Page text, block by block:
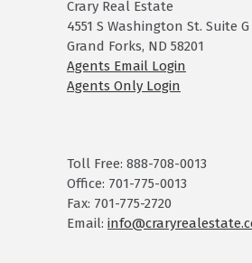
Crary Real Estate
4551 S Washington St. Suite G
Grand Forks, ND 58201
Agents Email Login
Agents Only Login
Toll Free: 888-708-0013
Office: 701-775-0013
Fax: 701-775-2720
Email: